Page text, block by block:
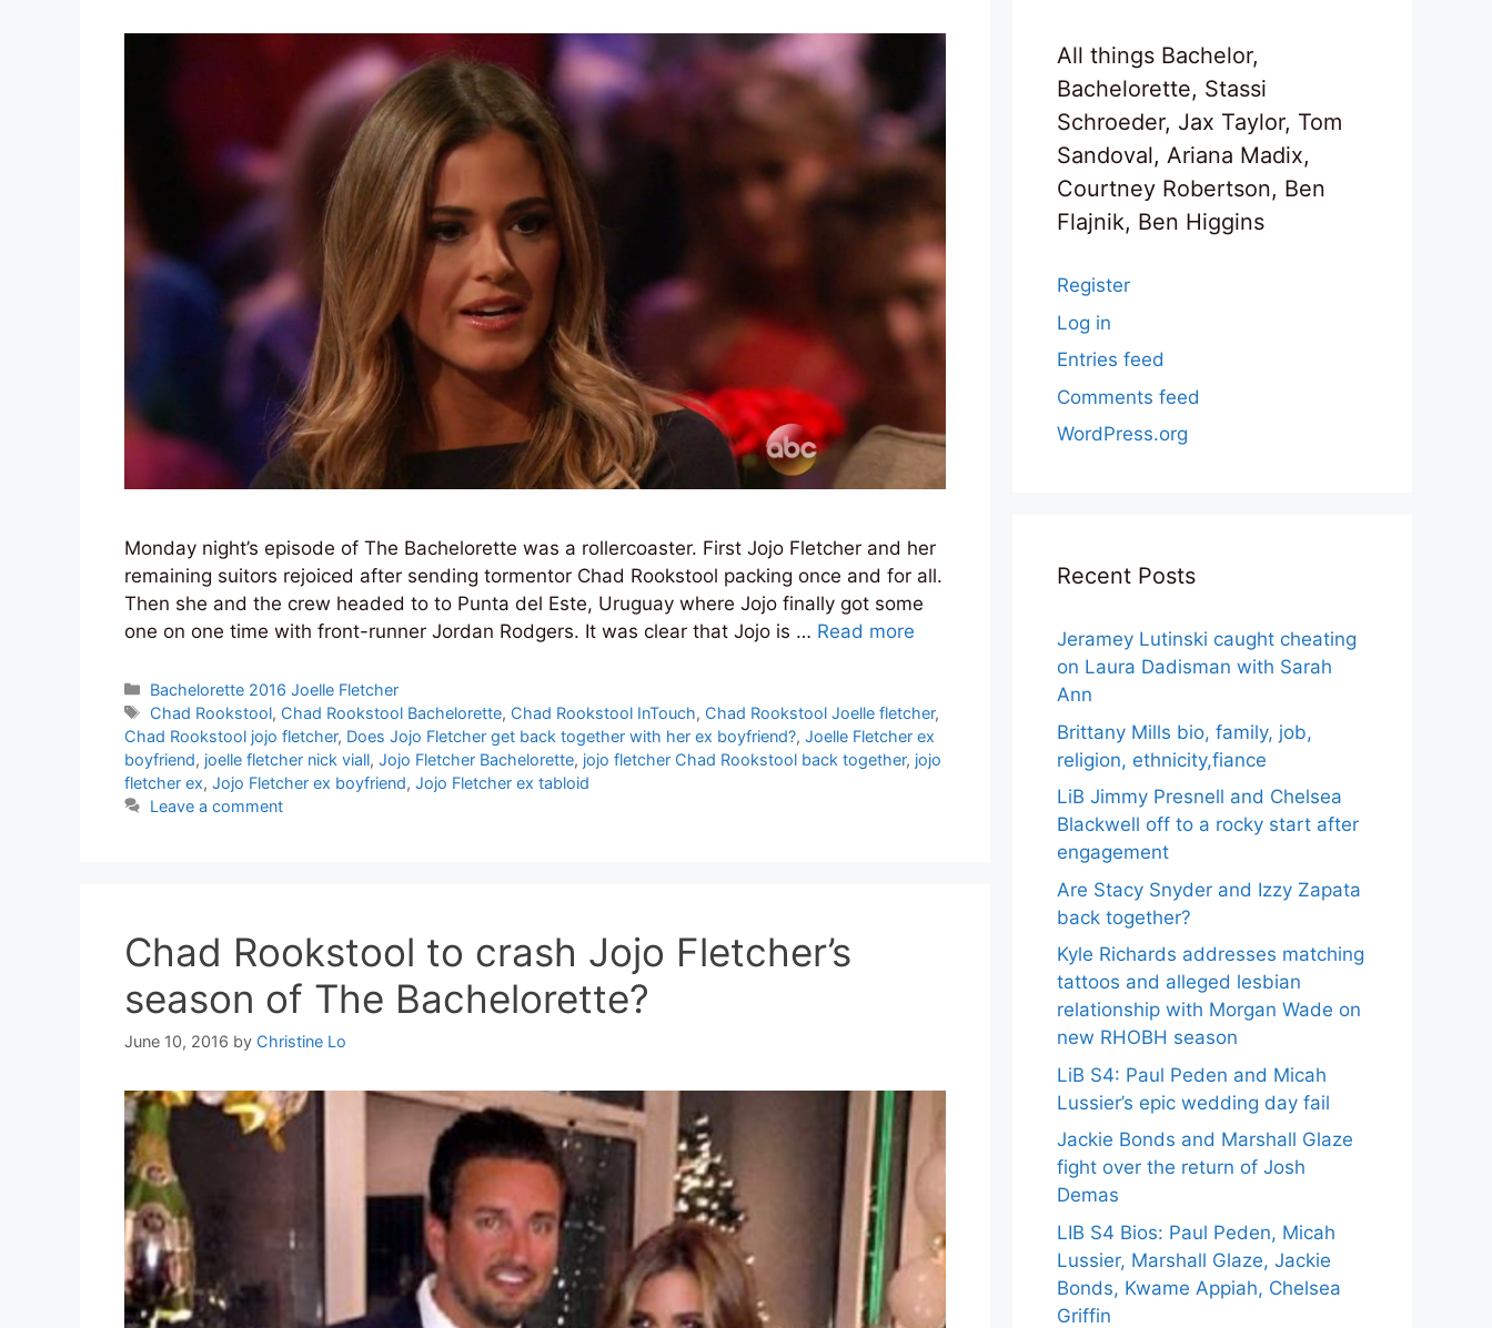
Monday night’s episode of The Bachelorette was a rollercoaster. First Jojo Fletcher and her
remaining suitors rejoiced after sending tormentor Chad Rookstool packing once and for all.
Then she and the crew headed to to Punta del Este, Uruguay where Jojo finally got some
one on one time with front-runner Jordan Rodgers. It was clear that Jojo is … Read more
Categories
Bachelorette 2016 Joelle Fletcher
Tags
Chad Rookstool, Chad Rookstool Bachelorette, Chad Rookstool InTouch, Chad Rookstool Joelle fletcher,
Chad Rookstool jojo fletcher, Does Jojo Fletcher get back together with her ex boyfriend?, Joelle Fletcher ex
boyfriend, joelle fletcher nick viall, Jojo Fletcher Bachelorette, jojo fletcher Chad Rookstool back together, jojo
fletcher ex, Jojo Fletcher ex boyfriend, Jojo Fletcher ex tabloid
Leave a comment
Chad Rookstool to crash Jojo Fletcher’s
season of The Bachelorette?
June 10, 2016 by Christine Lo
All things Bachelor,
Bachelorette, Stassi
Schroeder, Jax Taylor, Tom
Sandoval, Ariana Madix,
Courtney Robertson, Ben
Flajnik, Ben Higgins
Register
Log in
Entries feed
Comments feed
WordPress.org
Recent Posts
Jeramey Lutinski caught cheating
on Laura Dadisman with Sarah
Ann
Brittany Mills bio, family, job,
religion, ethnicity,fiance
LiB Jimmy Presnell and Chelsea
Blackwell off to a rocky start after
engagement
Are Stacy Snyder and Izzy Zapata
back together?
Kyle Richards addresses matching
tattoos and alleged lesbian
relationship with Morgan Wade on
new RHOBH season
LiB S4: Paul Peden and Micah
Lussier’s epic wedding day fail
Jackie Bonds and Marshall Glaze
fight over the return of Josh
Demas
LIB S4 Bios: Paul Peden, Micah
Lussier, Marshall Glaze, Jackie
Bonds, Kwame Appiah, Chelsea
Griffin